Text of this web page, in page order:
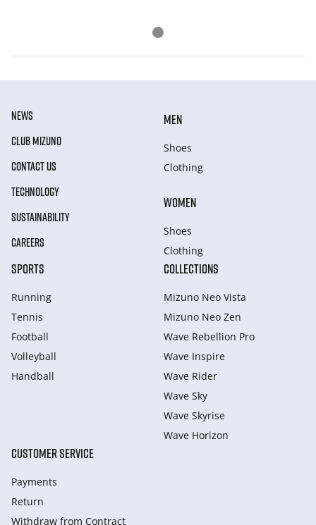
NEWS
CLUB MIZUNO
CONTACT US
TECHNOLOGY
SUSTAINABILITY
CAREERS
MEN
Shoes
Clothing
WOMEN
Shoes
Clothing
SPORTS
Running
Tennis
Football
Volleyball
Handball
COLLECTIONS
Mizuno Neo Vista
Mizuno Neo Zen
Wave Rebellion Pro
Wave Inspire
Wave Rider
Wave Sky
Wave Skyrise
Wave Horizon
CUSTOMER SERVICE
Payments
Return
Withdraw from Сontract